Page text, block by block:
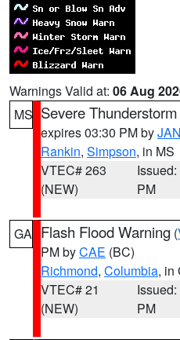
Warnings Valid at: 06 Aug
MS Severe
expires 03:30 PM byJAN
Rankin, Simpson, in MS
VTEC# 263
(NEW)
PM
GA Flash Flood Warning (
PM byCAE (BC)
Richmond, Columbia, in
VTEC# 21
(NEW)
PM